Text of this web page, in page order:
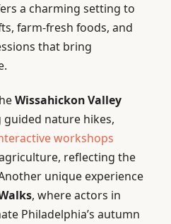
a charming setting to
farm-fresh foods, and
that bring
Wissahickon Valley
guided nature hikes,
workshops
reflecting the
unique experience
, where actors in
Philadelphia’s autumn